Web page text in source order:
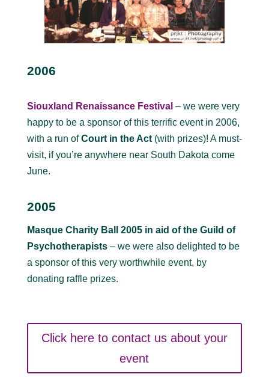
2006
Siouxland Renaissance Festival – we were very
happy to be a sponsor of this terrific event in 2006,
with a run ofCourt in the Act(with prizes)! A must-
visit, if you’re anywhere near South Dakota come
June.
2005
Masque Charity Ball 2005 in aid of the Guild of
Psychotherapists– we were also delighted to be
a sponsor of this very worthwhile event, by
donating raffle prizes.
Click here to contact us about your
event